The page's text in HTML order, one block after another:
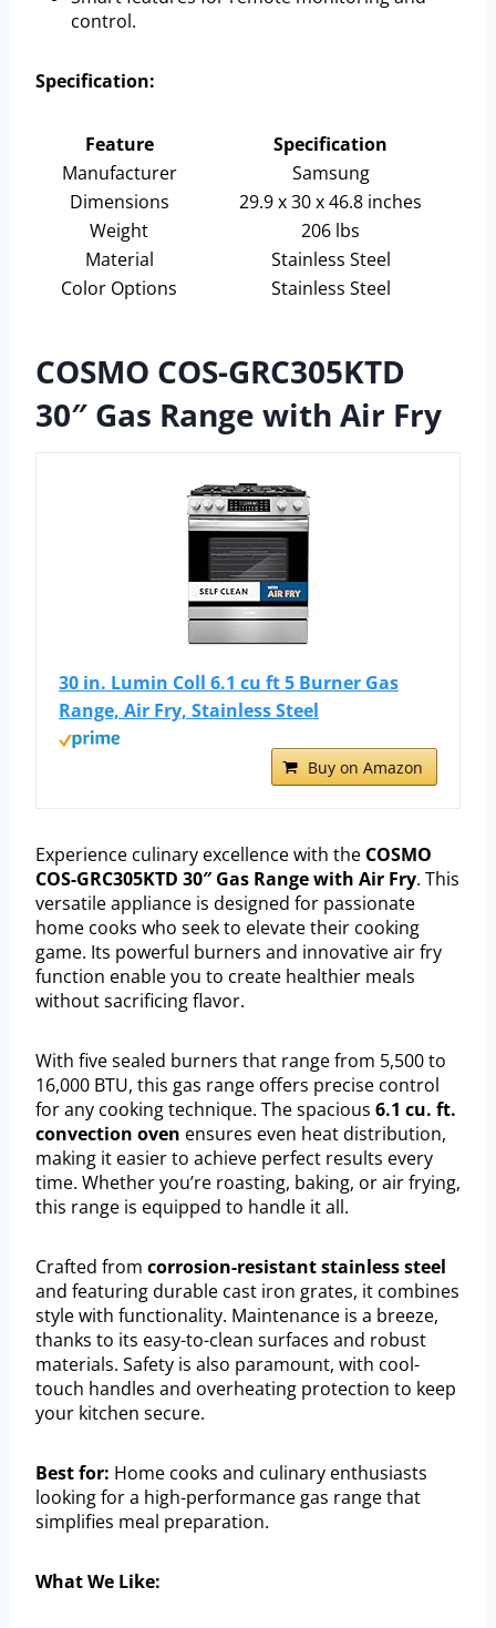
control.
Specification:
Feature
Specification
Manufacturer
Samsung
Dimensions
29.9 x 30 x 46.8 inches
Weight
206 lbs
Material
Stainless Steel
Color Options
Stainless Steel
COSMO COS-GRC305KTD
30″ Gas Range with Air Fry
30 in. Lumin Coll 6.1 cu ft 5 Burner Gas
Range, Air Fry, Stainless Steel
Buy on Amazon
Experience culinary excellence with the COSMO
COS-GRC305KTD 30″ Gas Range with Air Fry. This
versatile appliance is designed for passionate
home cooks who seek to elevate their cooking
game. Its powerful burners and innovative air fry
function enable you to create healthier meals
without sacrificing flavor.
With five sealed burners that range from 5,500 to
16,000 BTU, this gas range offers precise control
for any cooking technique. The spacious 6.1 cu. ft.
convection oven ensures even heat distribution,
making it easier to achieve perfect results every
time. Whether you’re roasting, baking, or air frying,
this range is equipped to handle it all.
Crafted from corrosion-resistant stainless steel
and featuring durable cast iron grates, it combines
style with functionality. Maintenance is a breeze,
thanks to its easy-to-clean surfaces and robust
materials. Safety is also paramount, with cool-
touch handles and overheating protection to keep
your kitchen secure.
Best for: Home cooks and culinary enthusiasts
looking for a high-performance gas range that
simplifies meal preparation.
What We Like: